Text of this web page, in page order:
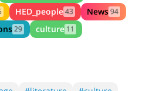
HED_people43 News94
29 culture 11